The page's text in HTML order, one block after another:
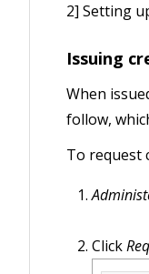
2] Setting
Issuing
When
follow,
To request
Click